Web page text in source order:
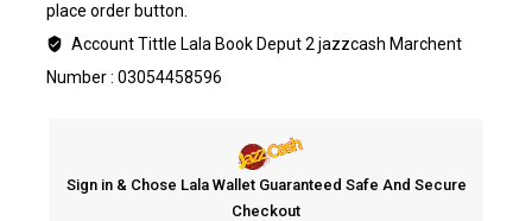
place order button.
Account Tittle Lala Book Deput 2 jazzcash Marchent
Number : 03054458596
Sign in & Chose Lala Wallet Guaranteed Safe And Secure
Checkout